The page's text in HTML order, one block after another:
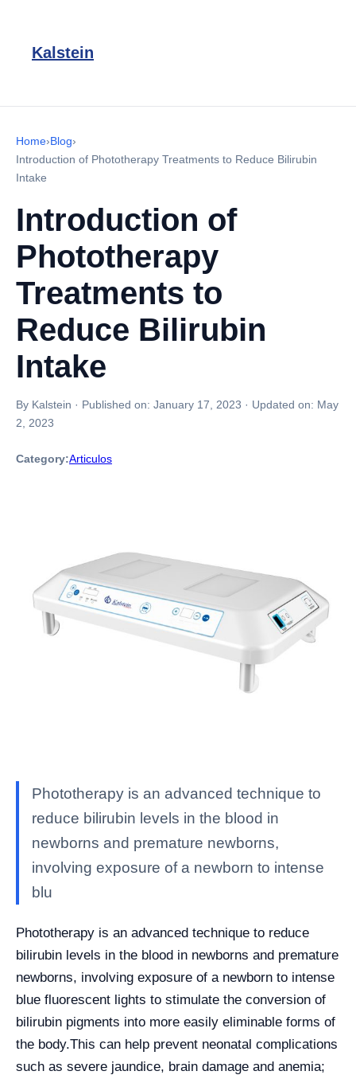
Kalstein
Home›Blog›
Introduction of Phototherapy Treatments to Reduce Bilirubin
Intake
Introduction of
Phototherapy
Treatments to
Reduce Bilirubin
Intake
By Kalstein · Published on: January 17, 2023 · Updated on: May
2, 2023
Category:Articulos
Phototherapy is an advanced technique to
reduce bilirubin levels in the blood in
newborns and premature newborns,
involving exposure of a newborn to intense
blu
Phototherapy is an advanced technique to reduce
bilirubin levels in the blood in newborns and premature
newborns, involving exposure of a newborn to intense
blue fluorescent lights to stimulate the conversion of
bilirubin pigments into more easily eliminable forms of
the body.This can help prevent neonatal complications
such as severe jaundice, brain damage and anemia;